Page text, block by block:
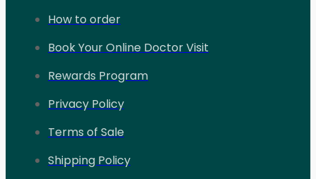
How to order
Book Your Online Doctor Visit
Rewards Program
Privacy Policy
Terms of Sale
Shipping Policy